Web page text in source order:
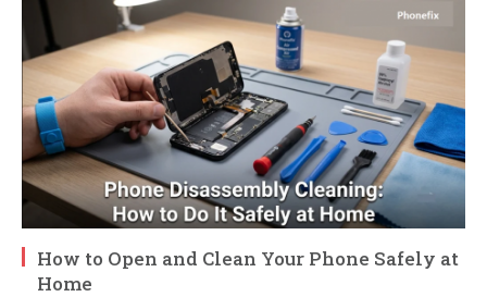
How to Open and Clean Your Phone Safely at
Home